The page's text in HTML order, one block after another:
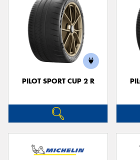
PILOT SPORT CUP 2 R